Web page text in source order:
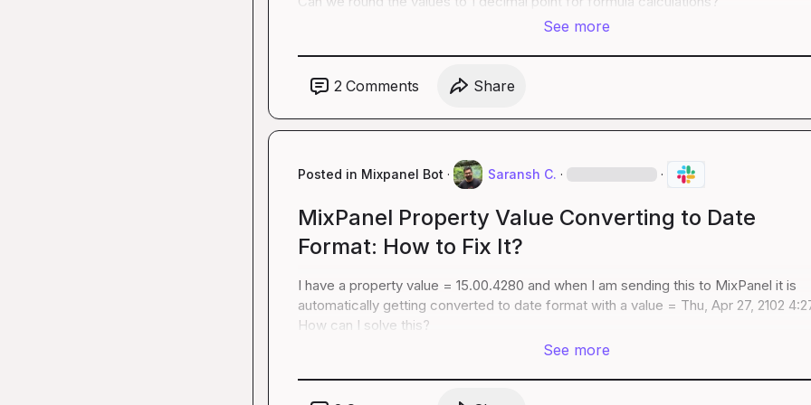
See more
2 Comments Share
Posted in Mixpanel Bot · Saransh C. · ·
MixPanel Property Value Converting to Date
Format: How to Fix It?
I have a property value = 15.00.4280 and when I am sending this to MixPanel it is
automatically getting converted to date format with a value = Thu, Apr 27, 2102
How can I solve this?
See more